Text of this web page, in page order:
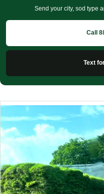
Send your city, sod type
Call
Text